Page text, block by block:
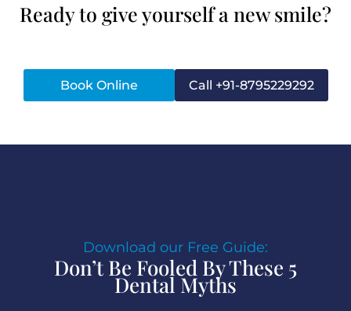
Ready to give yourself a new smile?
Book Online Call +91-8795229292
Download our Free Guide:
Don’t Be Fooled By These 5
Dental Myths